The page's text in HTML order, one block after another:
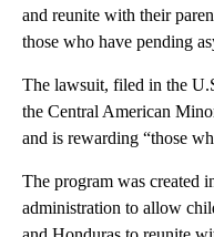
and reunite with their
those who have pending
The lawsuit, filed in the
the Central American
and is rewarding “those
The program was created
administration to allow